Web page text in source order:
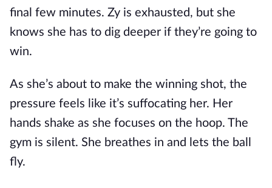
final few minutes. Zy is exhausted, but she
knows she has to dig deeper if they’re going to
win.
As she’s about to make the winning shot, the
pressure feels like it’s suffocating her. Her
hands shake as she focuses on the hoop. The
gym is silent. She breathes in and lets the ball
fly.